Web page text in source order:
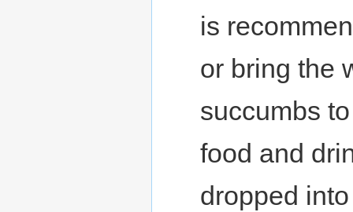
is
or bring the
succumbs
food and
dropped